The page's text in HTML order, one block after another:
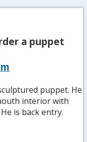
a puppet
puppet. He
interior with
is back entry.